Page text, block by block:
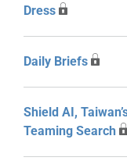
Dress
Daily Briefs
Shield AI,
Teaming Search